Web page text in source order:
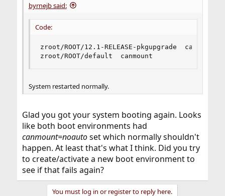
byrnejb said:
Code:
zroot/ROOT/12.1-RELEASE-
zroot/ROOT/default  canmount
System restarted normally.
Glad you got your system booting again. Looks
like both boot environments had
canmount=noautoset which normally shouldn't
happen. At least that's what I think. Did you try
to create/activate a new boot environment to
see if that fails again?
You must log in or register to reply here.